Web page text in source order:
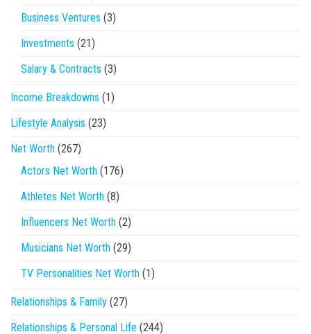
Business Ventures (3)
Investments (21)
Salary & Contracts (3)
Income Breakdowns (1)
Lifestyle Analysis (23)
Net Worth (267)
Actors Net Worth (176)
Athletes Net Worth (8)
Influencers Net Worth (2)
Musicians Net Worth (29)
TV Personalities Net Worth (1)
Relationships & Family (27)
Relationships & Personal Life (244)